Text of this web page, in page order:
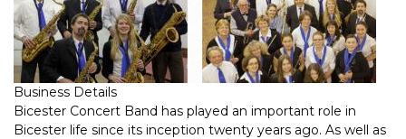
Business Details
Bicester Concert Band has played an important role in
Bicester life since its inception twenty years ago. As well as